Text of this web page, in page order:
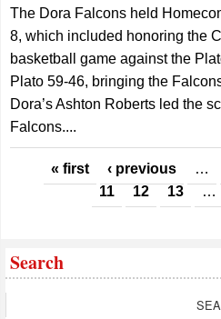
The Dora Falcons held
8, which included honoring the
basketball game against the
Plato 59-46, bringing the
Dora’s Ashton Roberts led the
Falcons....
Pages
« first ‹ previous …
11
12 13 …
Search